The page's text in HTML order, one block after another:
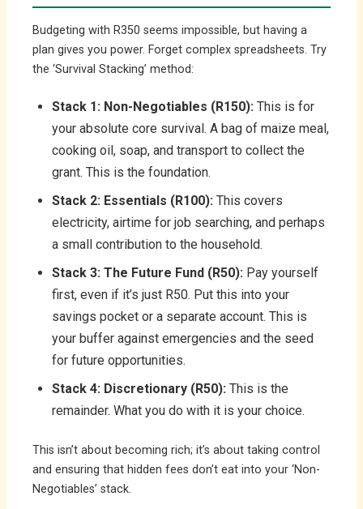
Budgeting with R350 seems impossible, but having a
plan gives you power. Forget complex spreadsheets. Try
the ‘Survival Stacking’ method:
Stack 1: Non-Negotiables (R150): This is for
your absolute core survival. A bag of maize meal,
cooking oil, soap, and transport to collect the
grant. This is the foundation.
Stack 2: Essentials (R100): This covers
electricity, airtime for job searching, and perhaps
a small contribution to the household.
Stack 3: The Future Fund (R50): Pay yourself
first, even if it’s just R50. Put this into your
savings pocket or a separate account. This is
your buffer against emergencies and the seed
for future opportunities.
Stack 4: Discretionary (R50): This is the
remainder. What you do with it is your choice.
This isn’t about becoming rich; it’s about taking control
and ensuring that hidden fees don’t eat into your ‘Non-
Negotiables’ stack.